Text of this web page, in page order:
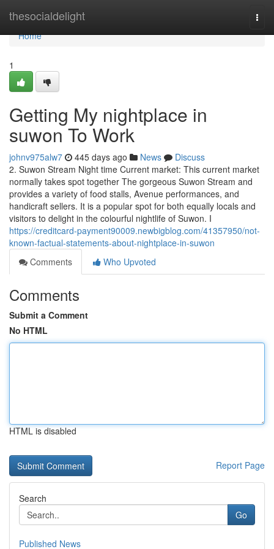
thesocialdelight
Home
Home
1
Getting My nightplace in
suwon To Work
johnv975alw7 445 days ago News
Discuss
2. Suwon Stream Night time Current market: This current market
normally takes spot together The gorgeous Suwon Stream and
provides a variety of food stalls, Avenue performances, and
handicraft sellers. It is a popular spot for both equally locals and
visitors to delight in the colourful nightlife of Suwon. I
https://creditcard-payment90009.newbigblog.com/41357950/not-
known-factual-statements-about-nightplace-in-suwon
Comments
Who Upvoted
Comments
Submit a Comment
No HTML
HTML is disabled
Report Page
Search
Go
Published News